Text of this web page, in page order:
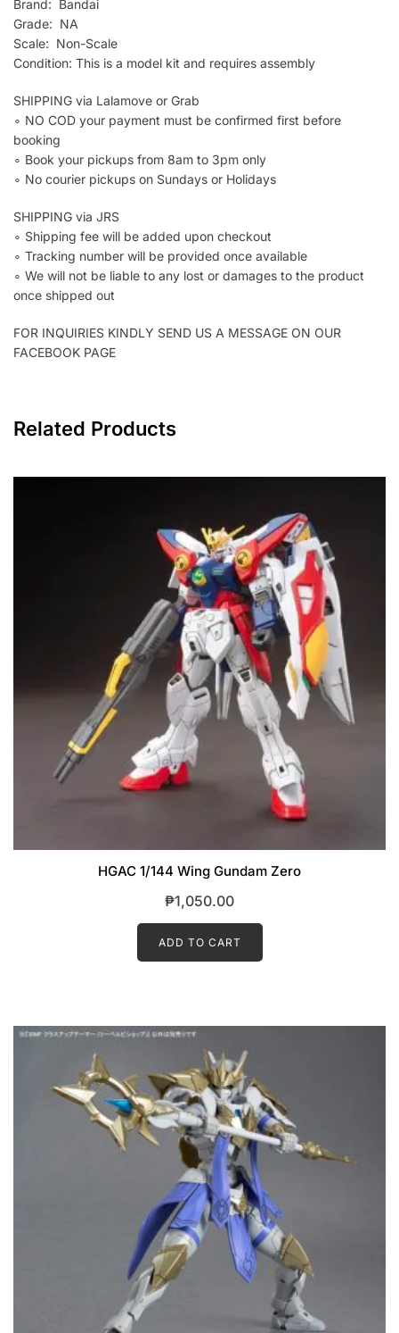
Brand: Bandai
Grade: NA
Scale: Non-Scale
Condition: This is a model kit and requires assembly
SHIPPING via Lalamove or Grab
∘ NO COD your payment must be confirmed first before
booking
∘ Book your pickups from 8am to 3pm only
∘ No courier pickups on Sundays or Holidays
SHIPPING via JRS
∘ Shipping fee will be added upon checkout
∘ Tracking number will be provided once available
∘ We will not be liable to any lost or damages to the product
once shipped out
FOR INQUIRIES KINDLY SEND US A MESSAGE ON OUR
FACEBOOK PAGE
Related Products
HGAC 1/144 Wing Gundam Zero
₱1,050.00
ADD TO CART